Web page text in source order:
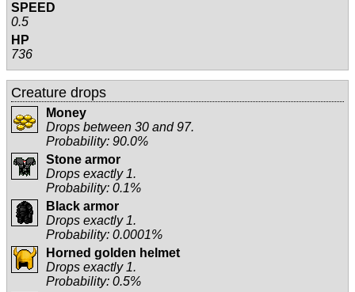
SPEED
0.5
HP
736
Creature drops
Money
Drops between 30 and 97.
Probability: 90.0%
Stone armor
Drops exactly 1.
Probability: 0.1%
Black armor
Drops exactly 1.
Probability: 0.0001%
Horned golden helmet
Drops exactly 1.
Probability: 0.5%